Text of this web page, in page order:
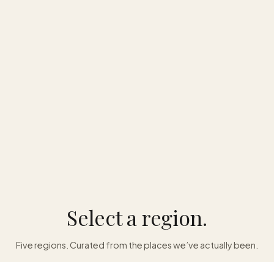
Select a region.
Five regions. Curated from the places we’ve actually been.
Asia